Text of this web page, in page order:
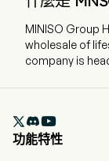
MINISO Group
wholesale of
company is
TOY. The
various lifestyle

功能特性